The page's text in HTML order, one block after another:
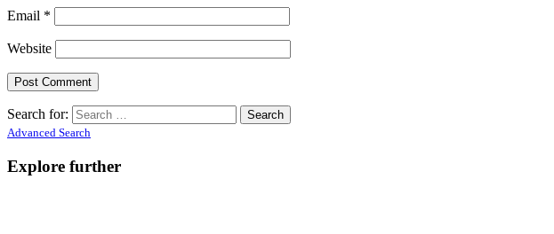
Email *
Website
Search for:
Advanced Search
Explore further